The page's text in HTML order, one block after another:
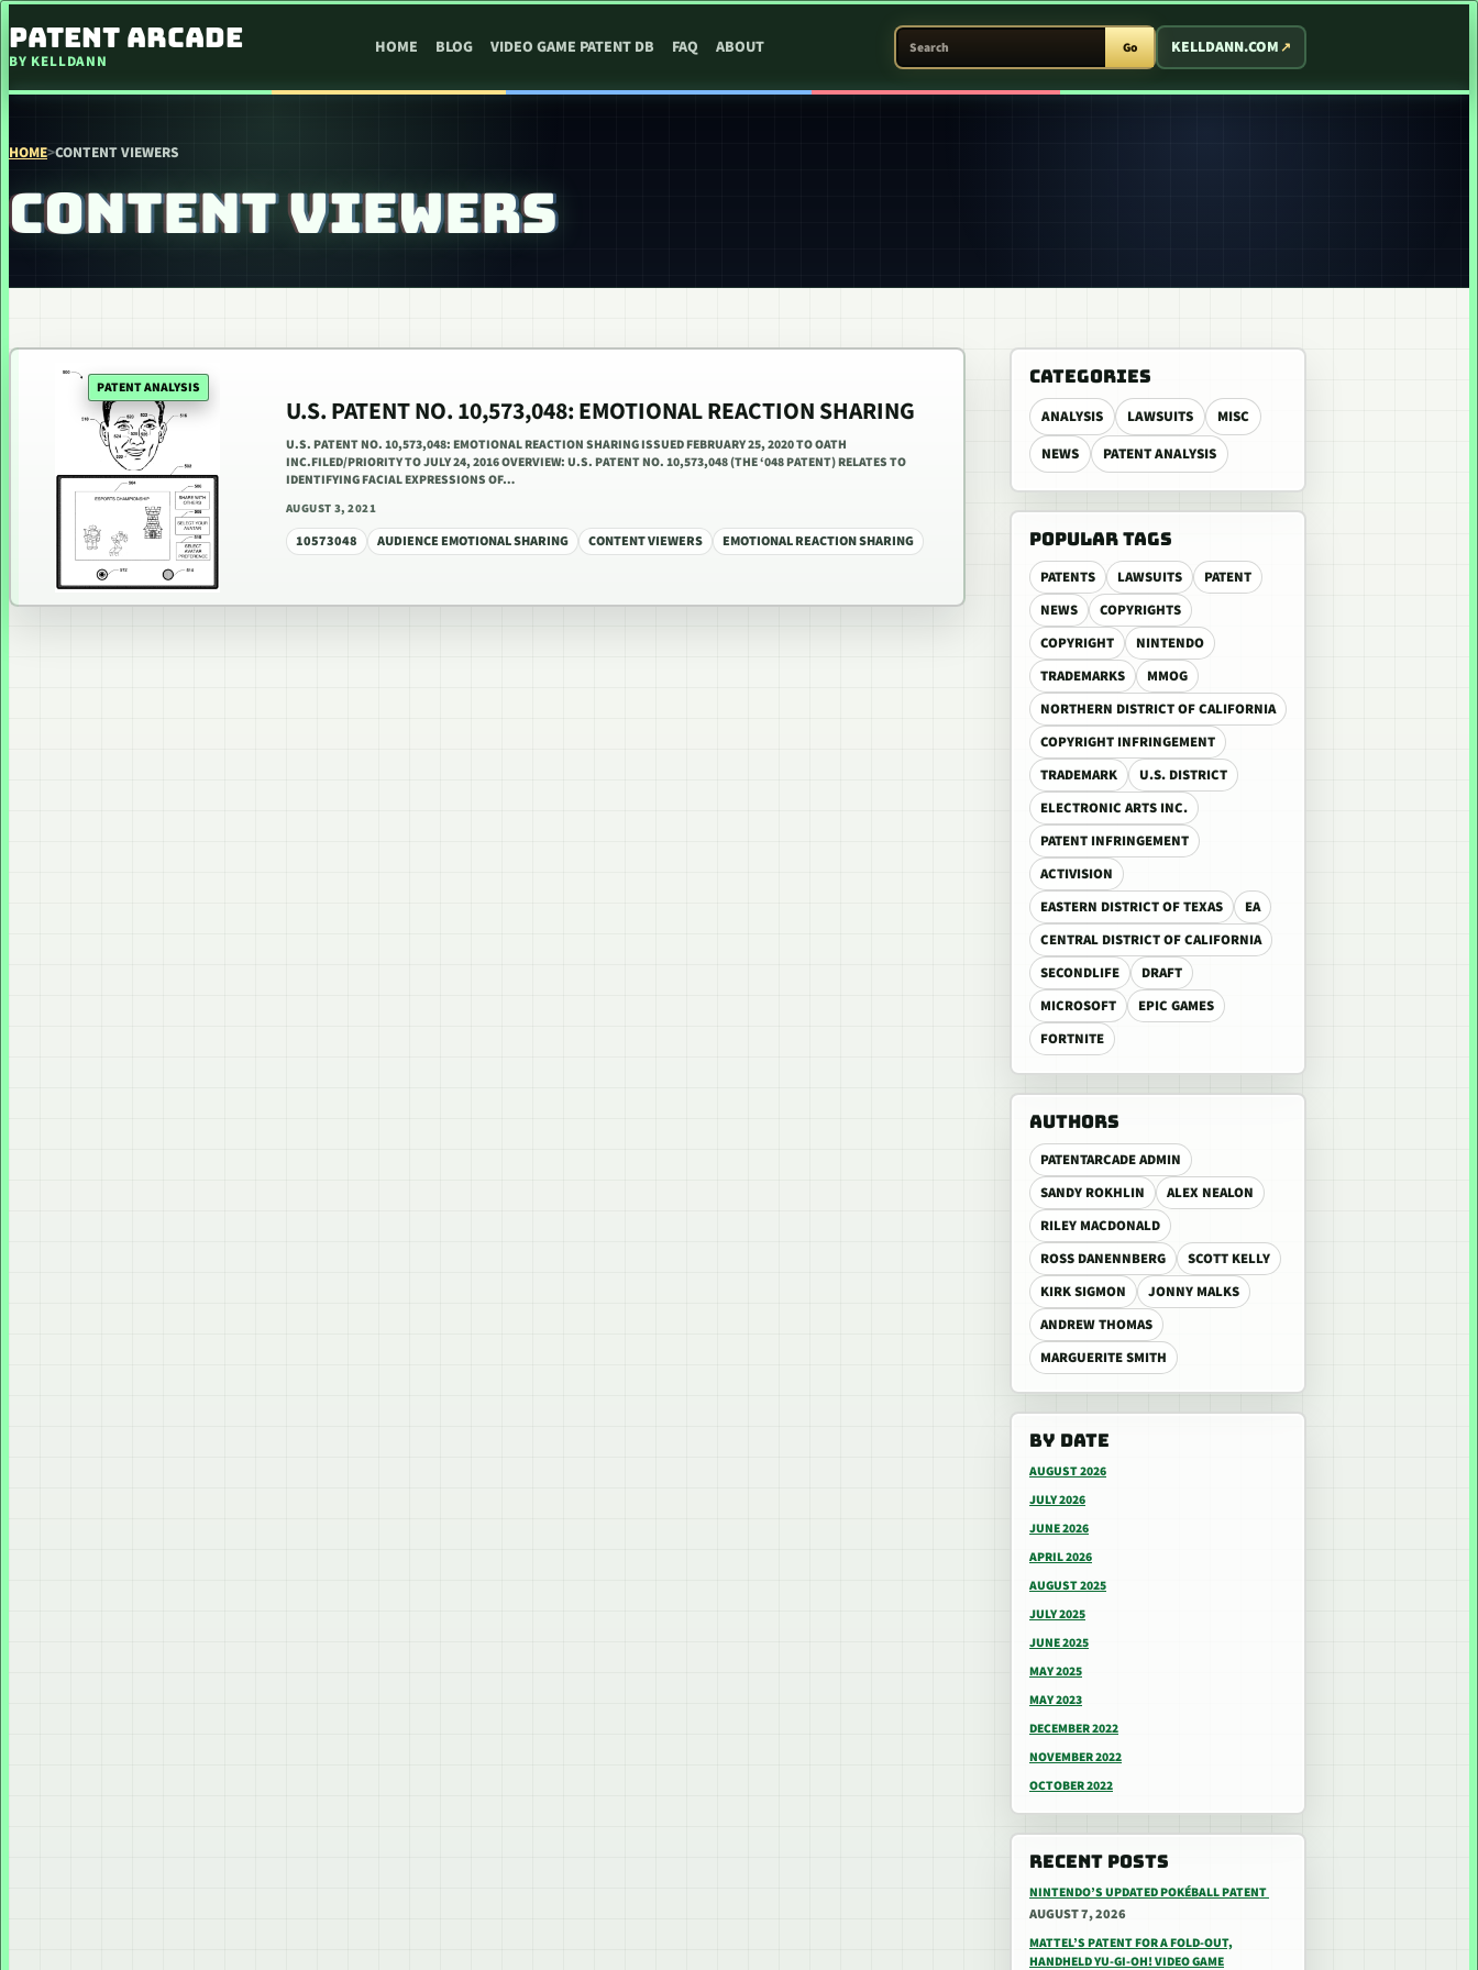
PATENT ARCADE
BY KELLDANN
HOME BLOG VIDEO GAME PATENT DB FAQ ABOUT
SEARCH PATENT ARCADE
Go KELLDANN.COM
HOME>CONTENT VIEWERS
CONTENT VIEWERS
CATEGORIES
ANALYSIS LAWSUITS
MISC
NEWS
PATENT ANALYSIS
POPULAR TAGS
PATENTS LAWSUITS
PATENT
NEWS
COPYRIGHTS
COPYRIGHT
NINTENDO
TRADEMARKS
MMOG
NORTHERN DISTRICT OF CALIFORNIA
COPYRIGHT INFRINGEMENT
TRADEMARK
U.S. DISTRICT
ELECTRONIC ARTS INC.
PATENT INFRINGEMENT
ACTIVISION
EASTERN DISTRICT OF TEXAS
EA
CENTRAL DISTRICT OF CALIFORNIA
SECONDLIFE
DRAFT
MICROSOFT
EPIC GAMES
FORTNITE
AUTHORS
PATENTARCADE ADMIN
SANDY ROKHLIN
ALEX NEALON
RILEY MACDONALD
ROSS DANENNBERG
SCOTT KELLY
KIRK SIGMON
JONNY MALKS
ANDREW THOMAS
MARGUERITE SMITH
BY DATE
AUGUST 2026
JULY 2026
JUNE 2026
APRIL 2026
AUGUST 2025
JULY 2025
JUNE 2025
MAY 2025
MAY 2023
DECEMBER 2022
NOVEMBER 2022
OCTOBER 2022
RECENT POSTS
NINTENDO’S UPDATED POKÉBALL PATENT
AUGUST 7, 2026
MATTEL’S PATENT FOR A FOLD-OUT,
HANDHELD YU-GI-OH! VIDEO GAME
PATENT ANALYSIS
U.S. PATENT NO. 10,573,048: EMOTIONAL REACTION SHARING
U.S. PATENT NO. 10,573,048: EMOTIONAL REACTION SHARING ISSUED FEBRUARY 25, 2020 TO OATH
INC.FILED/PRIORITY TO JULY 24, 2016 OVERVIEW: U.S. PATENT NO. 10,573,048 (THE ‘048 PATENT) RELATES TO
IDENTIFYING FACIAL EXPRESSIONS OF…
AUGUST 3, 2021
10573048 AUDIENCE EMOTIONAL SHARING CONTENT VIEWERS EMOTIONAL REACTION SHARING